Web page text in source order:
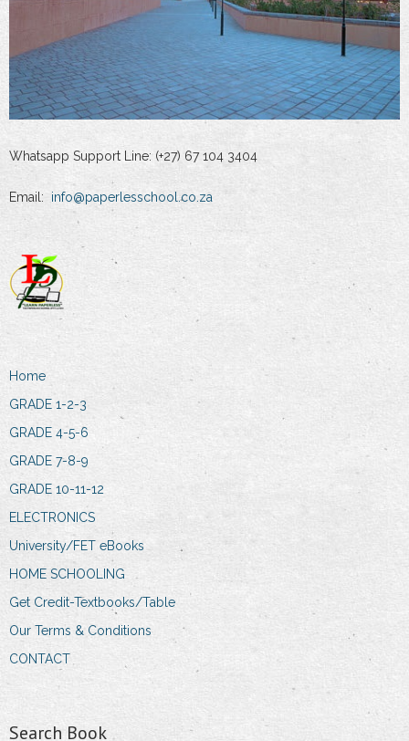
Whatsapp Support Line: (+27) 67 104 3404
Email: info@paperlesschool.co.za
Home
GRADE 1-2-3
GRADE 4-5-6
GRADE 7-8-9
GRADE 10-11-12
ELECTRONICS
University/FET eBooks
HOME SCHOOLING
Get Credit-Textbooks/Table
Our Terms & Conditions
CONTACT
Search Book